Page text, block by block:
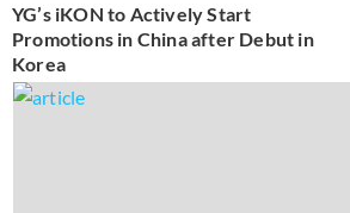
YG’s iKON to Actively Start
Promotions in China after Debut in
Korea